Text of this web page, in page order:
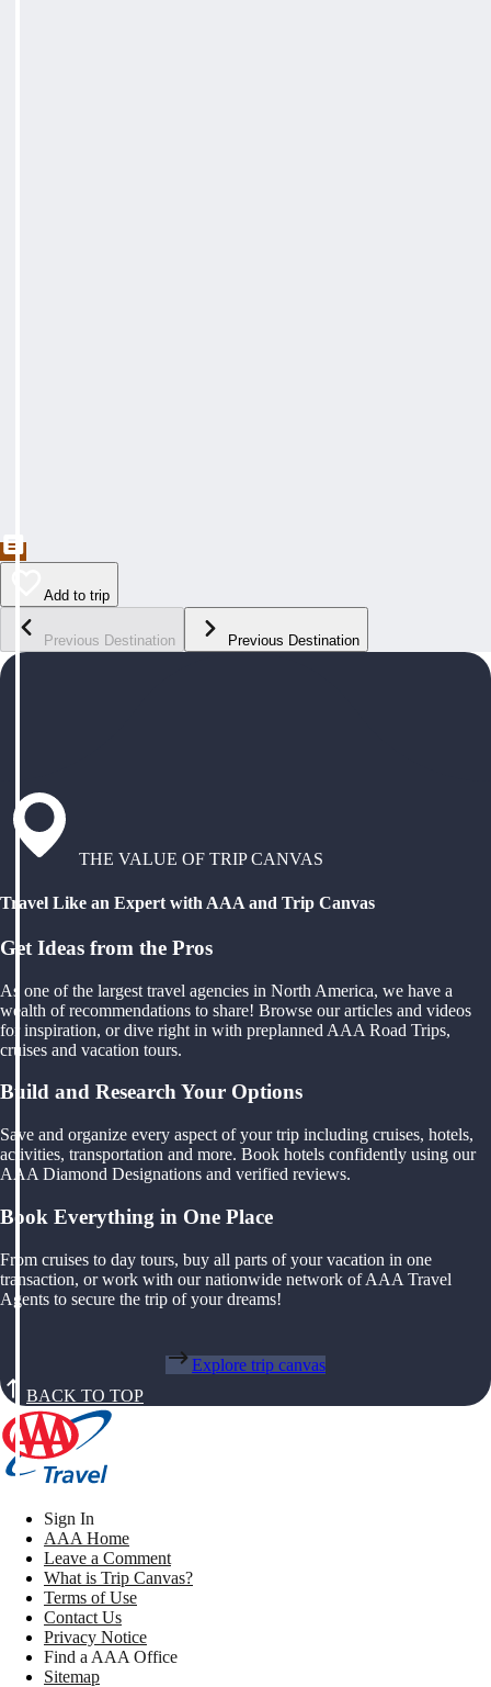
Add to trip
Previous Destination Previous Destination
THE VALUE OF TRIP CANVAS
Travel Like an Expert with AAA and Trip Canvas
Get Ideas from the Pros
As one of the largest travel agencies in North America, we have a
wealth of recommendations to share! Browse our articles and videos
for inspiration, or dive right in with preplanned AAA Road Trips,
cruises and vacation tours.
Build and Research Your Options
Save and organize every aspect of your trip including cruises, hotels,
activities, transportation and more. Book hotels confidently using our
AAA Diamond Designations and verified reviews.
Book Everything in One Place
From cruises to day tours, buy all parts of your vacation in one
transaction, or work with our nationwide network of AAA Travel
Agents to secure the trip of your dreams!
Explore trip canvas
BACK TO TOP
Sign In
AAA Home
Leave a Comment
What is Trip Canvas?
Terms of Use
Contact Us
Privacy Notice
Find a AAA Office
Sitemap